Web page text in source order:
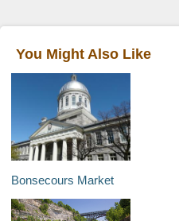
You Might Also Like
Bonsecours Market